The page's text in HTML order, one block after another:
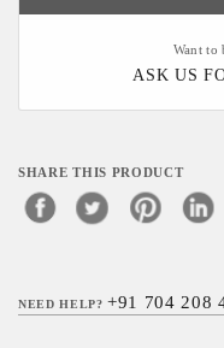
Want to
ASK US
SHARE THIS PRODUCT
NEED HELP?+91 704 208